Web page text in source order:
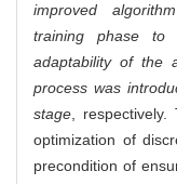
improved
training phase to
adaptability of the
process was
stage,
optimization of
precondition of